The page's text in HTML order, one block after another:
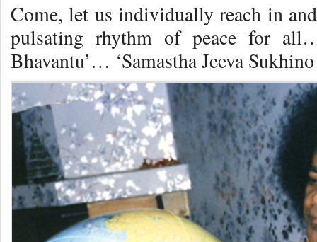
Come, let us individually reach in
pulsating rhythm of peace for
Bhavantu’… ‘Samastha Jeeva